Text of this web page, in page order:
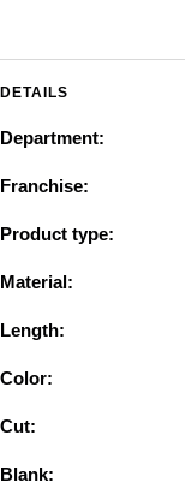
DETAILS
Department:
Franchise:
Product type:
Material:
Length:
Color:
Cut:
Blank: